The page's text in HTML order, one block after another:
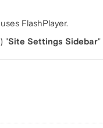
FlashPlayer.
"Site Settings Sidebar"